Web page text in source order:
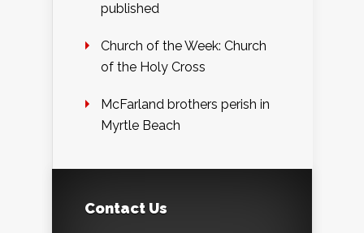
published
Church of the Week: Church
of the Holy Cross
McFarland brothers perish in
Myrtle Beach
Contact Us